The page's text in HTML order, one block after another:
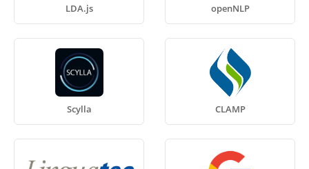
LDA.js openNLP
Scylla CLAMP